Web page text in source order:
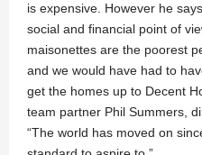
is expensive. However he
social and financial point of
maisonettes are the poorest
and we would have had to
get the homes up to Decent
team partner Phil Summers,
“The world has moved on